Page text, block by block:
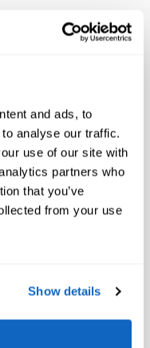
and ads, to
analyse our traffic.
use of our site with
partners who
that you’ve
from your use
Show details